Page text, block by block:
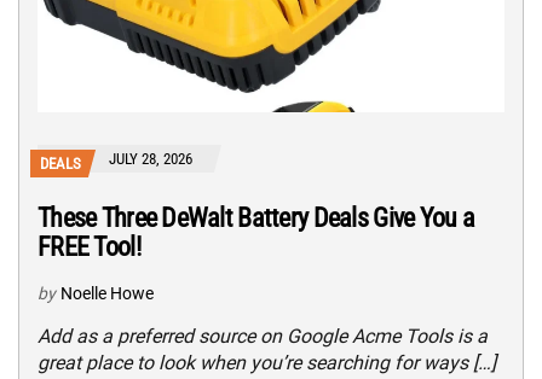
DEALS JULY 28, 2026
These Three DeWalt Battery Deals Give You a
FREE Tool!
by Noelle Howe
Add as a preferred source on Google Acme Tools is a
great place to look when you’re searching for ways […]